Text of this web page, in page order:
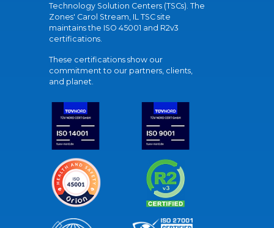
Technology Solution Centers (TSCs). The
Zones' Carol Stream, IL TSC site
maintains the ISO 45001 and R2v3
certifications.
These certifications show our
commitment to our partners, clients,
and planet.